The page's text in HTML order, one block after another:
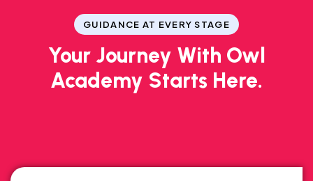
GUIDANCE AT EVERY STAGE
Your Journey With Owl
Academy Starts Here.